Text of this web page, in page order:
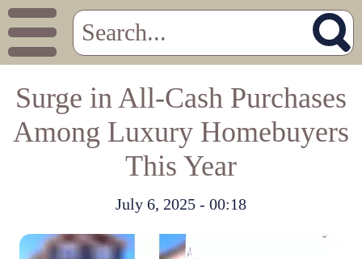
Surge in All-Cash Purchases
Among Luxury Homebuyers
This Year
July 6, 2025 - 00:18